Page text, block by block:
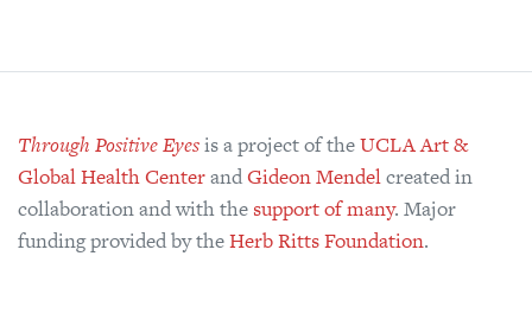
Through Positive Eyesis a project of theUCLA Art &
Global Health CenterandGideon Mendelcreated in
collaboration and with the support of many. Major
funding provided by theHerb Ritts Foundation.